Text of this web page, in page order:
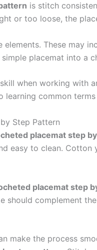
is stitch
or too loose, the
These may
placemat into a
when working with
common
Step Pattern
placemat step
easy to clean.
placemat step
should complement
the process